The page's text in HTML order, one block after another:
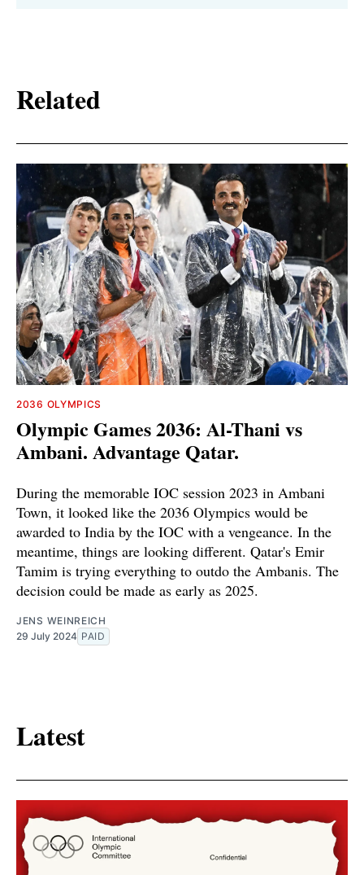
Related
2036 OLYMPICS
Olympic Games 2036: Al-Thani vs
Ambani. Advantage Qatar.
During the memorable IOC session 2023 in Ambani
Town, it looked like the 2036 Olympics would be
awarded to India by the IOC with a vengeance. In the
meantime, things are looking different. Qatar's Emir
Tamim is trying everything to outdo the Ambanis. The
decision could be made as early as 2025.
JENS WEINREICH
29 July 2024 PAID
Latest